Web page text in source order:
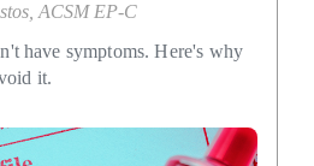
ACSM EP-C
have symptoms. Here's why
it.